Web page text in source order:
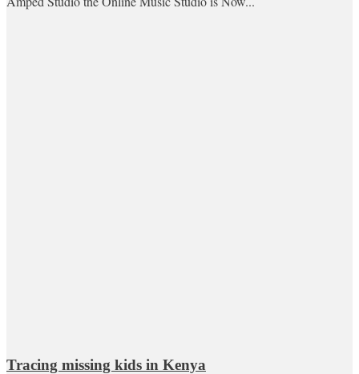
Tracing missing kids in Kenya